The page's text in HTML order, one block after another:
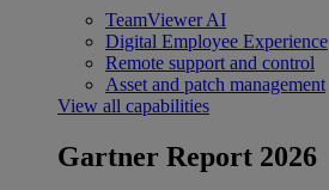
TeamViewer AI
Digital Employee Experience
Remote support and control
Asset and patch management
View all capabilities
Gartner Report 2026